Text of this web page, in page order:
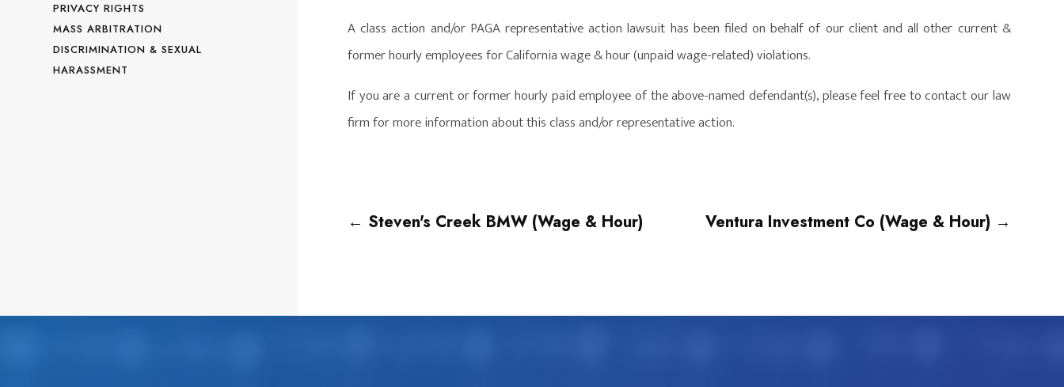
PRIVACY RIGHTS
MASS ARBITRATION
DISCRIMINATION & SEXUAL
HARASSMENT
A class action and/or PAGA representative action lawsuit has been filed on behalf of our client and all other current &
former hourly employees for California wage & hour (unpaid wage-related) violations.
If you are a current or former hourly paid employee of the above-named defendant(s), please feel free to contact our law
firm for more information about this class and/or representative action.
← Steven's Creek BMW (Wage & Hour) Ventura Investment Co (Wage & Hour) →